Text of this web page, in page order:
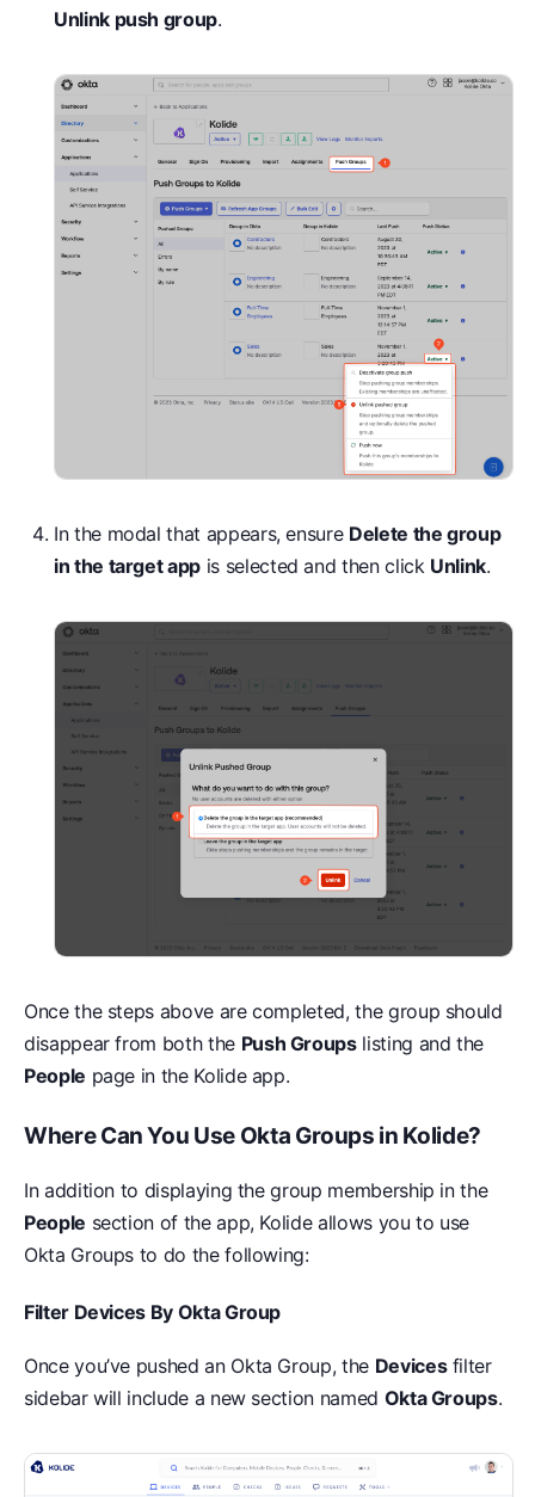
Unlink push group.
In the modal that appears, ensure Delete the group
in the target app is selected and then click Unlink.
Once the steps above are completed, the group should
disappear from both the Push Groupslisting and the
People page in the Kolide app.
Where Can You Use Okta Groups in Kolide?
In addition to displaying the group membership in the
People section of the app, Kolide allows you to use
Okta Groups to do the following:
Filter Devices By Okta Group
Once you’ve pushed an Okta Group, the Devicesfilter
sidebar will include a new section named Okta Groups.